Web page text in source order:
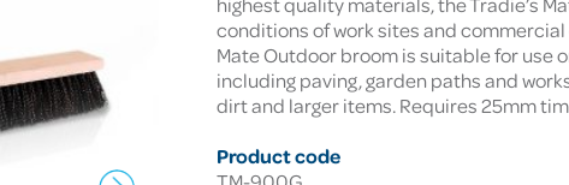
conditions of work sites and commercial
Mate Outdoor broom is suitable for use
including paving, garden paths and
dirt and larger items. Requires 25mm
Product code